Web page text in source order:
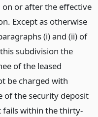
on or after the effective
Except as otherwise
(i) and (ii) of
subdivision the
of the leased
be charged with
of the security deposit
fails within the thirty-